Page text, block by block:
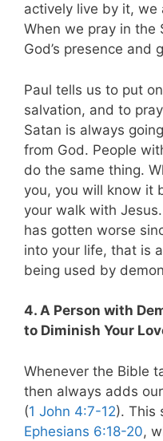
actively live by it,
When we pray in the
God’s presence and
Paul tells us to put
salvation, and to
Satan is always
from God. People
do the same thing.
you, you will know it
your walk with
has gotten worse
into your life, that is
being used by
4. A Person with
to Diminish Your
Whenever the Bible
then always adds
(1 John 4:7-12). This
Ephesians 6:18-20,